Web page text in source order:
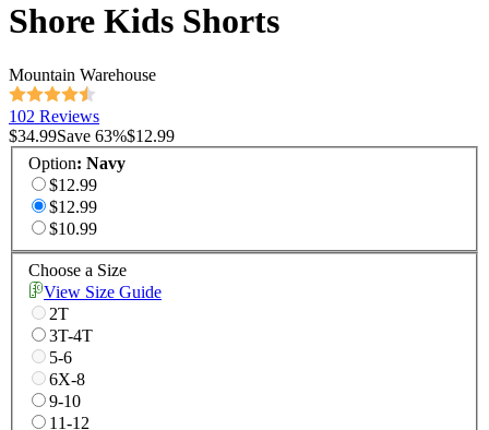
Shore Kids Shorts
Mountain Warehouse
102 Reviews
$34.99Save 63%$12.99
Option: Navy
$12.99
$12.99
$10.99
Choose a Size
View Size Guide
2T
3T-4T
5-6
6X-8
9-10
11-12